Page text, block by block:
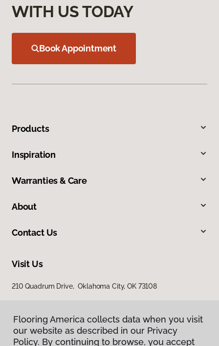
WITH US TODAY
Book Appointment
Products
Inspiration
Warranties & Care
About
Contact Us
Visit Us
210 Quadrum Drive, Oklahoma City, OK 73108
Flooring America collects data when you visit
our website as described in our Privacy
Policy. By continuing to browse, you accept